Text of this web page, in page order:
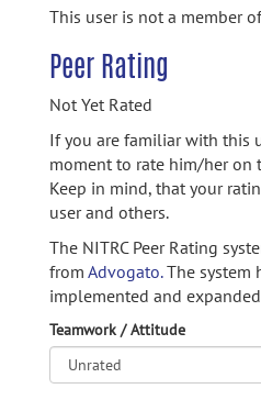
This user is not a member
Peer Rating
Not Yet Rated
If you are familiar with this
moment to rate him/her on
Keep in mind, that your
user and others.
The NITRC Peer Rating
from Advogato.The system
implemented and
Teamwork / Attitude